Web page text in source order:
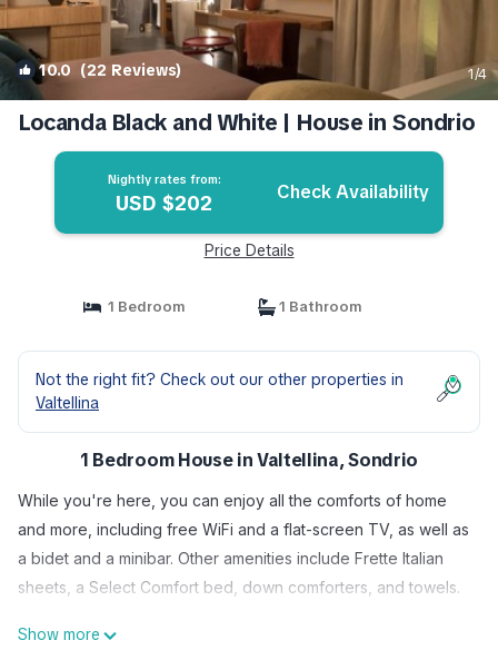
10.0 (22 Reviews) 1/4
Locanda Black and White | House in Sondrio
Nightly rates from:
USD $202 Check Availability
Price Details
1 Bedroom 1 Bathroom
Not the right fit? Check out our other properties in
Valtellina
1 Bedroom House in Valtellina, Sondrio
While you're here, you can enjoy all the comforts of home
and more, including free WiFi and a flat-screen TV, as well as
a bidet and a minibar. Other amenities include Frette Italian
sheets, a Select Comfort bed, down comforters, and towels.
Show more